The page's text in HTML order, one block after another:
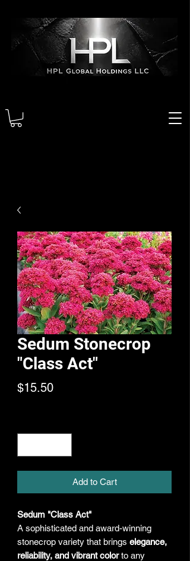
Sedum Stonecrop
"Class Act"
$15.50Price
Add to Cart
Sedum "Class Act"
A sophisticated and award-winning
stonecrop variety that brings elegance,
reliability, and vibrant colorto any